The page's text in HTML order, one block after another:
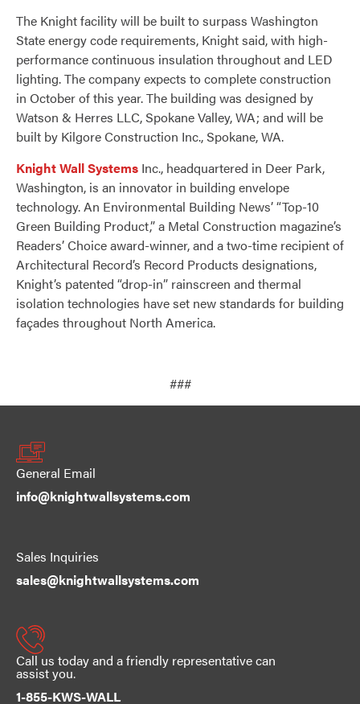
The Knight facility will be built to surpass Washington
State energy code requirements, Knight said, with high-
performance continuous insulation throughout and LED
lighting. The company expects to complete construction
in October of this year. The building was designed by
Watson & Herres LLC, Spokane Valley, WA; and will be
built by Kilgore Construction Inc., Spokane, WA.
Knight Wall Systems Inc., headquartered in Deer Park,
Washington, is an innovator in building envelope
technology. An Environmental Building News’ “Top-10
Green Building Product,” a Metal Construction magazine’s
Readers’ Choice award-winner, and a two-time recipient of
Architectural Record’s Record Products designations,
Knight’s patented “drop-in” rainscreen and thermal
isolation technologies have set new standards for building
façades throughout North America.
###
info@knightwallsystems.com
General Email
sales@knightwallsystems.com
Sales Inquiries
1-855-KWS-WALL
Call us today and a friendly representative can
assist you.